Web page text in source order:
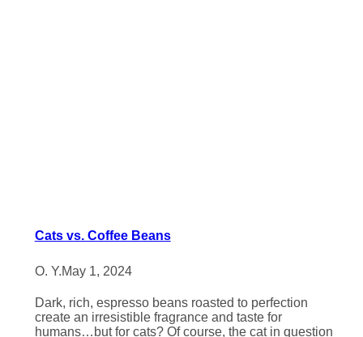
Cats vs. Coffee Beans
O. Y.May 1, 2024
Dark, rich, espresso beans roasted to perfection
create an irresistible fragrance and taste for
humans…but for cats? Of course, the cat in question